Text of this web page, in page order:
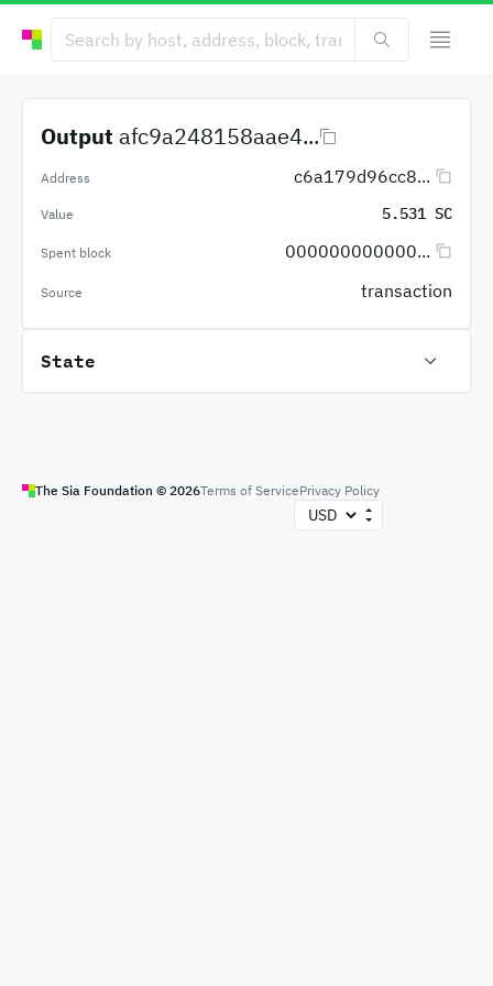
Output afc9a248158aae4...
Address c6a179d96cc8...
Value 5.531 SC
Spent block 000000000000...
Source transaction
State
The Sia Foundation © 2026Terms of ServicePrivacy Policy